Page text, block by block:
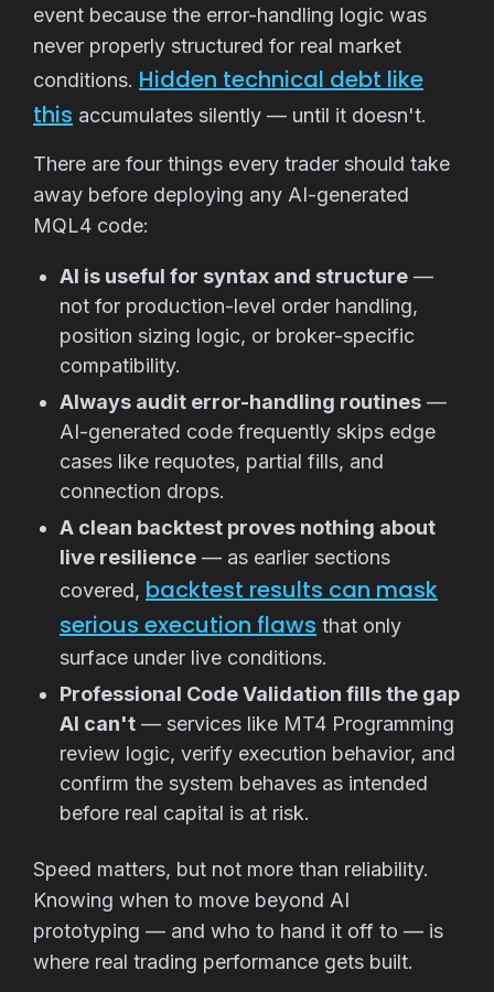
event because the error-handling logic was
never properly structured for real market
conditions. Hidden technical debt like
this accumulates silently — until it doesn't.
There are four things every trader should take
away before deploying any AI-generated
MQL4 code:
AI is useful for syntax and structure —
not for production-level order handling,
position sizing logic, or broker-specific
compatibility.
Always audit error-handling routines —
AI-generated code frequently skips edge
cases like requotes, partial fills, and
connection drops.
A clean backtest proves nothing about
live resilience — as earlier sections
covered, backtest results can mask
serious execution flaws that only
surface under live conditions.
Professional Code Validation fills the gap
AI can't — services like MT4 Programming
review logic, verify execution behavior, and
confirm the system behaves as intended
before real capital is at risk.
Speed matters, but not more than reliability.
Knowing when to move beyond AI
prototyping — and who to hand it off to — is
where real trading performance gets built.